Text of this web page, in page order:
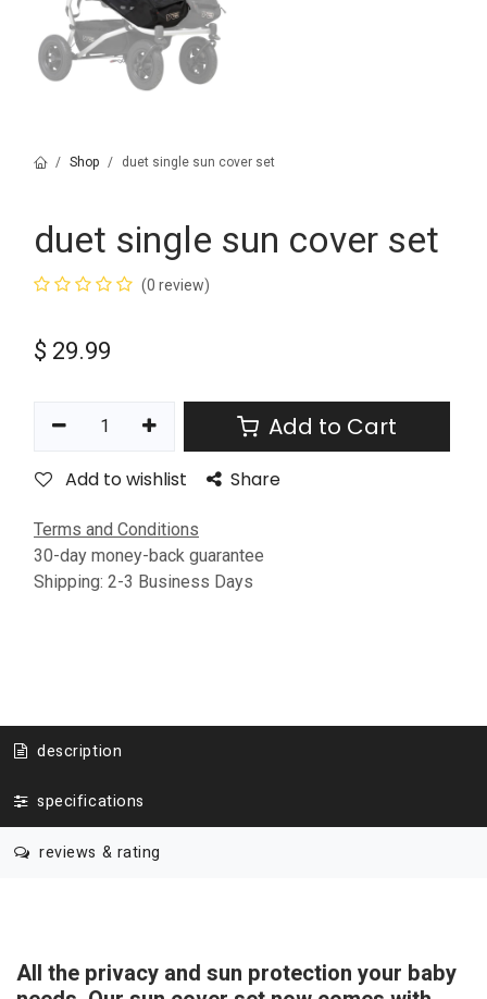
Shop duet single sun cover set
duet single sun cover set
(0 review)
$ 29.99
Add to Cart
Add to wishlist Share
Terms and Conditions
30-day money-back guarantee
Shipping: 2-3 Business Days
description
specifications
reviews & rating
All the privacy and sun protection your baby